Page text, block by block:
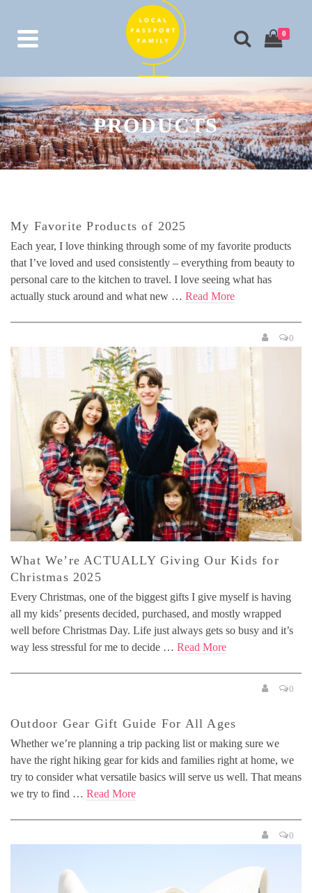
0
PRODUCTS
My Favorite Products of 2025
Each year, I love thinking through some of my favorite products
that I’ve loved and used consistently – everything from beauty to
personal care to the kitchen to travel. I love seeing what has
actually stuck around and what new … Read More
0
What We’re ACTUALLY Giving Our Kids for
Christmas 2025
Every Christmas, one of the biggest gifts I give myself is having
all my kids’ presents decided, purchased, and mostly wrapped
well before Christmas Day. Life just always gets so busy and it’s
way less stressful for me to decide … Read More
0
Outdoor Gear Gift Guide For All Ages
Whether we’re planning a trip packing list or making sure we
have the right hiking gear for kids and families right at home, we
try to consider what versatile basics will serve us well. That means
we try to find … Read More
0